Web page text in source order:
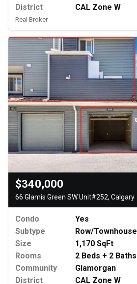
District
CAL Zone W
Real Broker
$340,000
66 Glamis Green SW Unit#252, Calgary
Condo
Yes
Subtype
Row/Townhouse
Size
1,170 SqFt
Rooms
2 Beds + 2 Baths
Community
Glamorgan
District
CAL Zone W